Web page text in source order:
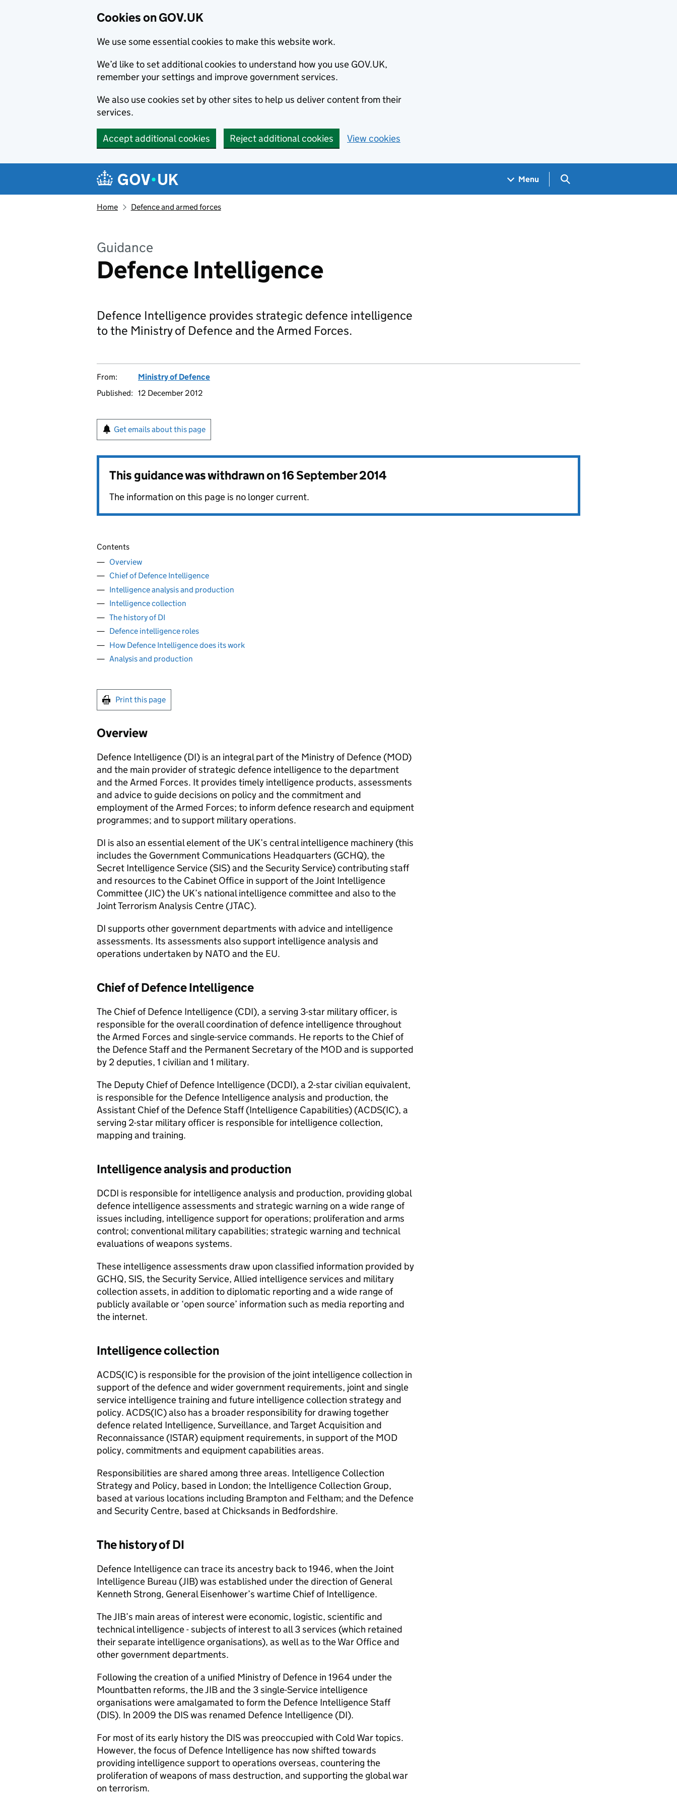
Cookies on GOV.UK
We use some essential cookies to make this website work.
We’d like to set additional cookies to understand how you use GOV.UK,
remember your settings and improve government services.
We also use cookies set by other sites to help us deliver content from their
services.
Accept additional cookies Reject additional cookies View cookies
Navigation menu
Menu Search GOV.UK
Home Defence and armed forces
Guidance
Defence Intelligence
Defence Intelligence provides strategic defence intelligence
to the Ministry of Defence and the Armed Forces.
From:
Ministry of Defence
Published: 12 December 2012
Get emails about this page
This guidance was withdrawn on16 September 2014
The information on this page is no longer current.
Contents
Overview
Chief of Defence Intelligence
Intelligence analysis and production
Intelligence collection
The history of DI
Defence intelligence roles
How Defence Intelligence does its work
Analysis and production
Print this page
Overview
Defence Intelligence (DI) is an integral part of the Ministry of Defence (MOD)
and the main provider of strategic defence intelligence to the department
and the Armed Forces. It provides timely intelligence products, assessments
and advice to guide decisions on policy and the commitment and
employment of the Armed Forces; to inform defence research and equipment
programmes; and to support military operations.
DI is also an essential element of the UK’s central intelligence machinery (this
includes the Government Communications Headquarters (GCHQ), the
Secret Intelligence Service (SIS) and the Security Service) contributing staff
and resources to the Cabinet Office in support of the Joint Intelligence
Committee (JIC) the UK’s national intelligence committee and also to the
Joint Terrorism Analysis Centre (JTAC).
DI supports other government departments with advice and intelligence
assessments. Its assessments also support intelligence analysis and
operations undertaken by NATO and the EU.
Chief of Defence Intelligence
The Chief of Defence Intelligence (CDI), a serving 3-star military officer, is
responsible for the overall coordination of defence intelligence throughout
the Armed Forces and single-service commands. He reports to the Chief of
the Defence Staff and the Permanent Secretary of the MOD and is supported
by 2 deputies, 1 civilian and 1 military.
The Deputy Chief of Defence Intelligence (DCDI), a 2-star civilian equivalent,
is responsible for the Defence Intelligence analysis and production, the
Assistant Chief of the Defence Staff (Intelligence Capabilities) (ACDS(IC), a
serving 2-star military officer is responsible for intelligence collection,
mapping and training.
Intelligence analysis and production
DCDI is responsible for intelligence analysis and production, providing global
defence intelligence assessments and strategic warning on a wide range of
issues including, intelligence support for operations; proliferation and arms
control; conventional military capabilities; strategic warning and technical
evaluations of weapons systems.
These intelligence assessments draw upon classified information provided by
GCHQ, SIS, the Security Service, Allied intelligence services and military
collection assets, in addition to diplomatic reporting and a wide range of
publicly available or ‘open source’ information such as media reporting and
the internet.
Intelligence collection
ACDS(IC) is responsible for the provision of the joint intelligence collection in
support of the defence and wider government requirements, joint and single
service intelligence training and future intelligence collection strategy and
policy. ACDS(IC)also has a broader responsibility for drawing together
defence related Intelligence, Surveillance, and Target Acquisition and
Reconnaissance (ISTAR) equipment requirements, in support of the MOD
policy, commitments and equipment capabilities areas.
Responsibilities are shared among three areas. Intelligence Collection
Strategy and Policy, based in London; the Intelligence Collection Group,
based at various locations including Brampton and Feltham; and the Defence
and Security Centre, based at Chicksands in Bedfordshire.
The history of DI
Defence Intelligence can trace its ancestry back to 1946, when the Joint
Intelligence Bureau (JIB) was established under the direction of General
Kenneth Strong, General Eisenhower’s wartime Chief of Intelligence.
TheJIB’s main areas of interest were economic, logistic, scientific and
technical intelligence - subjects of interest to all 3 services (which retained
their separate intelligence organisations), as well as to the War Office and
other government departments.
Following the creation of a unified Ministry of Defence in 1964 under the
Mountbatten reforms, theJIBand the 3 single-Service intelligence
organisations were amalgamated to form the Defence Intelligence Staff
(DIS). In 2009 the DISwas renamed Defence Intelligence (DI).
For most of its early history the DISwas preoccupied with Cold War topics.
However, the focus of Defence Intelligence has now shifted towards
providing intelligence support to operations overseas, countering the
proliferation of weapons of mass destruction, and supporting the global war
on terrorism.